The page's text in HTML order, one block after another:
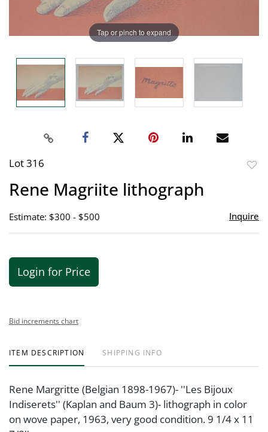
Tap or pinch to expand
Lot 316
Rene Magriite lithograph
Estimate: $300 - $500 Inquire
Login for Price
Bid increments chart
ITEM DESCRIPTION SHIPPING INFO
Rene Margritte (Belgian 1898-1967)- ''Les Bijoux
Indiserets'' (Kaplan and Baum 3)- lithograph in color
on wove paper, 1963, very good condition. 9 1/4 x 11